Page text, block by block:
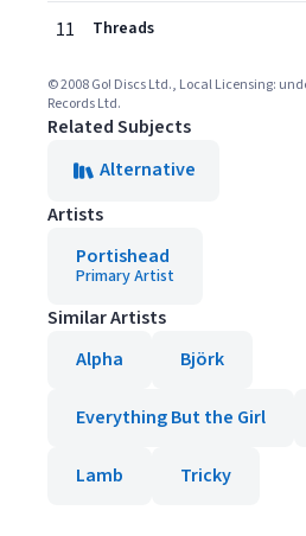
11 Threads
© 2008 Go! Discs Ltd., Local Licensing:
Records Ltd.
Related Subjects
Alternative
Artists
Portishead
Primary Artist
Similar Artists
Alpha
Björk
Everything But the Girl
Lamb Tricky